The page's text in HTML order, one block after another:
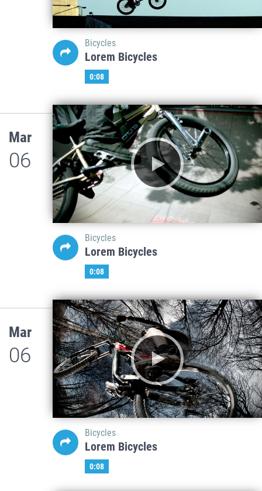
Bicycles
Lorem Bicycles
0:08
Mar
06
Bicycles
Lorem Bicycles
0:08
Mar
06
Bicycles
Lorem Bicycles
0:08